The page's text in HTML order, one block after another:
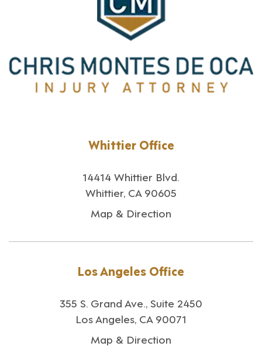
Whittier Office
14414 Whittier Blvd.
Whittier, CA 90605
Map & Direction
Los Angeles Office
355 S. Grand Ave., Suite 2450
Los Angeles, CA 90071
Map & Direction